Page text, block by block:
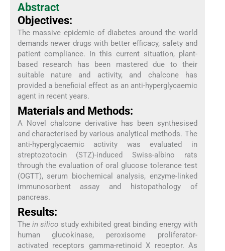
Abstract
Objectives:
The massive epidemic of diabetes around the world
demands newer drugs with better efficacy, safety and
patient compliance. In this current situation, plant-
based research has been mastered due to their
suitable nature and activity, and chalcone has
provided a beneficial effect as an anti-hyperglycaemic
agent in recent years.
Materials and Methods:
A Novel chalcone derivative has been synthesised
and characterised by various analytical methods. The
anti-hyperglycaemic activity was evaluated in
streptozotocin (STZ)-induced Swiss-albino rats
through the evaluation of oral glucose tolerance test
(OGTT), serum biochemical analysis, enzyme-linked
immunosorbent assay and histopathology of
pancreas.
Results:
Thein silico study exhibited great binding energy with
human glucokinase, peroxisome proliferator-
activated receptors gamma-retinoid X receptor. As